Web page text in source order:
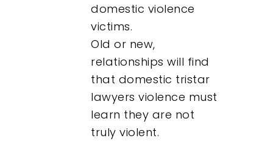
domestic violence
victims.
Old or new,
relationships will find
that domestic tristar
lawyers violence must
learn they are not
truly violent.